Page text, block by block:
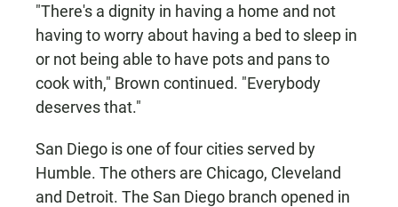
"There's a dignity in having a home and not
having to worry about having a bed to sleep in
or not being able to have pots and pans to
cook with," Brown continued. "Everybody
deserves that."
San Diego is one of four cities served by
Humble. The others are Chicago, Cleveland
and Detroit. The San Diego branch opened in